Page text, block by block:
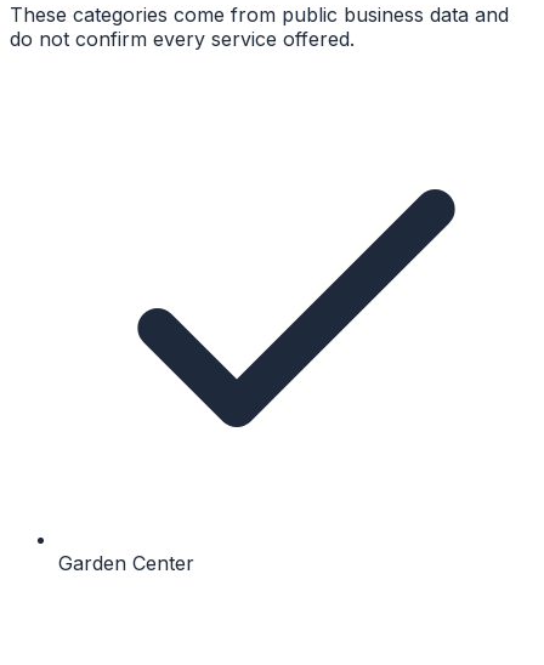
These categories come from public business data and
do not confirm every service offered.
Garden Center